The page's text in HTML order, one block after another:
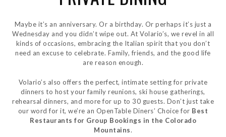
Maybe it’s an anniversary. Or a birthday. Or perhaps it’s just a
Wednesday and you didn’t wipe out. At Volario’s, we revel in all
kinds of occasions, embracing the Italian spirit that you don’t
need an excuse to celebrate. Family, friends, and the good life
are reason enough.
Volario’s also offers the perfect, intimate setting for private
dinners to host your family reunions, ski house gatherings,
rehearsal dinners, and more for up to 30 guests. Don’t just take
our word for it, we’re an OpenTable Diners’ Choice for Best
Restaurants for Group Bookings in the Colorado
Mountains.